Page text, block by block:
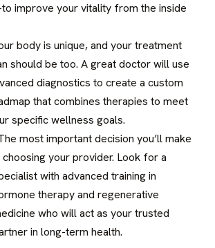
improve your vitality from the inside
body is unique, and your treatment
should be too. A great doctor will use
diagnostics to create a custom
that combines therapies to meet
specific wellness goals.
most important decision you’ll make
choosing your provider. Look for a
with advanced training in
therapy and regenerative
who will act as your trusted
in long-term health.